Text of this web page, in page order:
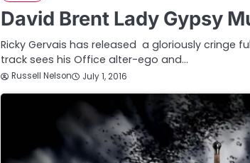
David Brent Lady Gypsy
Ricky Gervais has released a gloriously cringe
track sees his Office alter-ego and…
Russell Nelson July 1, 2016